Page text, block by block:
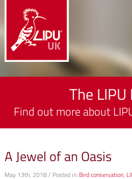
The LIPU
Find out more about
A Jewel of an Oasis
May 13th, 2018 / Posted in: Bird conservation,